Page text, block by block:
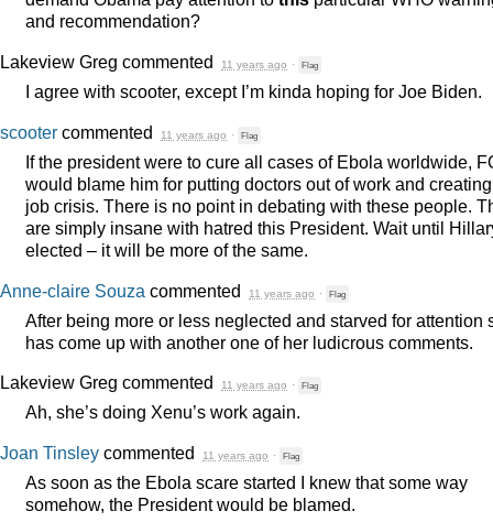
and recommendation?
Lakeview Greg commented 11 years ago · Flag
I agree with scooter, except I’m kinda hoping for Joe Biden.
scooter commented 11 years ago · Flag
If the president were to cure all cases of Ebola worldwide,
would blame him for putting doctors out of work and
job crisis. There is no point in debating with these people.
are simply insane with hatred this President. Wait until
elected – it will be more of the same.
Anne-claire Souza commented 11 years ago · Flag
After being more or less neglected and starved for attention
has come up with another one of her ludicrous comments.
Lakeview Greg commented 11 years ago · Flag
Ah, she’s doing Xenu’s work again.
Joan Tinsley commented 11 years ago · Flag
As soon as the Ebola scare started I knew that some way
somehow, the President would be blamed.